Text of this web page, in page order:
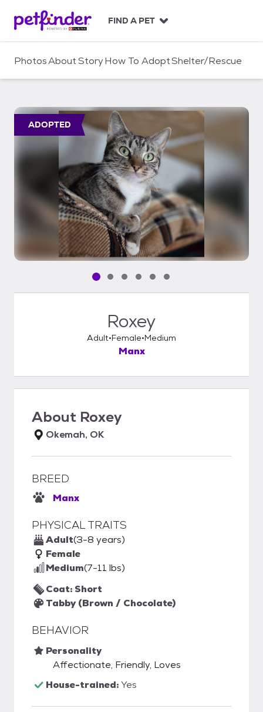
c
FIND A PET
PhotosAboutStoryHow To AdoptShelter/Rescue
ADOPTED
Pet media slide 1 of 6
Pet media slide 2 of 6
Pet media slide 3 of 6
Pet media slide 4 of 6
Pet media slide 5 of 6
Pet media slide 6 of 6
Roxey
Adult Female Medium
Manx
About Roxey
Okemah, OK
BREED
Manx
PHYSICAL TRAITS
Adult(3-8 years)
Female
Medium(7-11 lbs)
Coat: Short
Tabby (Brown / Chocolate)
BEHAVIOR
Personality
Affectionate, Friendly, Loves
House-trained:Yes